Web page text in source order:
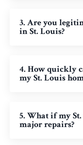
3. Are you
in St. Louis?
4. How quickly
my St. Louis
5. What if my
major repairs?